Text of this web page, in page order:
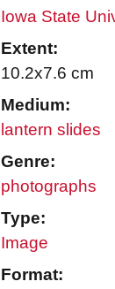
Iowa State
Extent:
10.2x7.6 cm
Medium:
lantern slides
Genre:
photographs
Type:
Image
Format: